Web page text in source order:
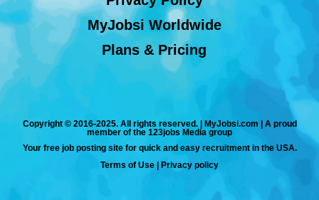
MyJobsi Worldwide
Plans & Pricing
Copyright © 2016-2025. All rights reserved. | MyJobsi.com | A proud
member of the 123jobs Media group
Your free job posting site for quick and easy recruitment in the USA.
Terms of Use | Privacy policy